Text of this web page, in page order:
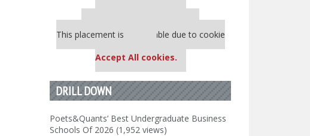
Our partners keep P&Q free
This placement is unavailable due to cookie
Accept All cookies.
DRILL DOWN
Poets&Quants’ Best Undergraduate Business
Schools Of 2026 (1,952 views)